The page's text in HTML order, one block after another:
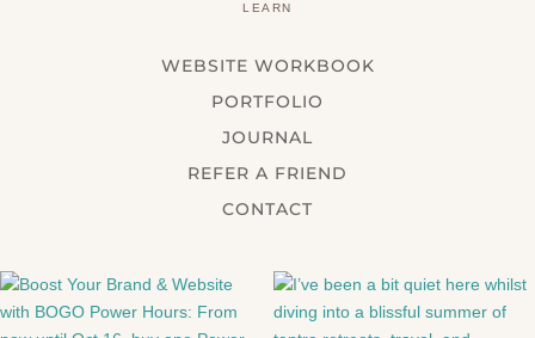
LEARN
WEBSITE WORKBOOK
PORTFOLIO
JOURNAL
REFER A FRIEND
CONTACT